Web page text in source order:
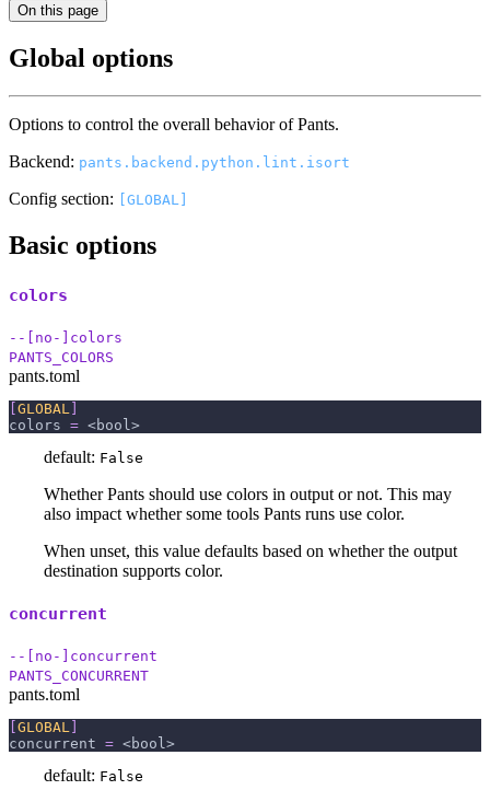
On this page
Global options
Options to control the overall behavior of Pants.
Backend: pants.backend.python.lint.isort
Config section: [GLOBAL]
Basic options
colors
--[no-]colors
PANTS_COLORS
pants.toml
[GLOBAL ]
colors = <bool>
default: False
Whether Pants should use colors in output or not. This may
also impact whether some tools Pants runs use color.
When unset, this value defaults based on whether the output
destination supports color.
concurrent
--[no-]concurrent
PANTS_CONCURRENT
pants.toml
GLOBAL
concurrent = <bool>
default: False